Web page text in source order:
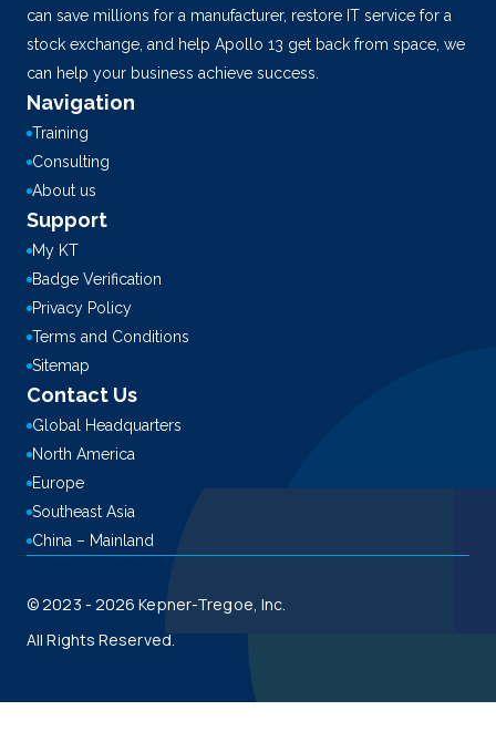
can save millions for a manufacturer, restore IT service for a
stock exchange, and help Apollo 13 get back from space, we
can help your business achieve success.
Navigation
Training
Consulting
About us
Support
My KT
Badge Verification
Privacy Policy
Terms and Conditions
Sitemap
Contact Us
Global Headquarters
North America
Europe
Southeast Asia
China – Mainland
© 2023 - 2026 Kepner-Tregoe, Inc.
All Rights Reserved.